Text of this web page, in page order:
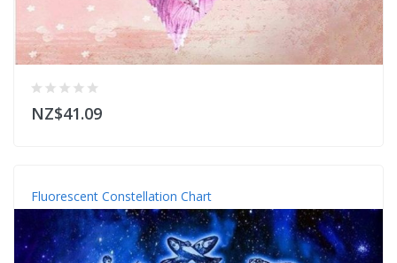
NZ$41.09
Fluorescent Constellation Chart